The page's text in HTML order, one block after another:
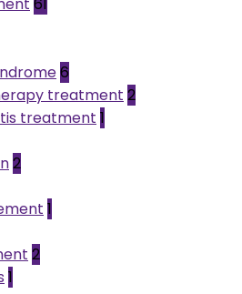
6
treatment 2
treatment 1
2
1
2
1